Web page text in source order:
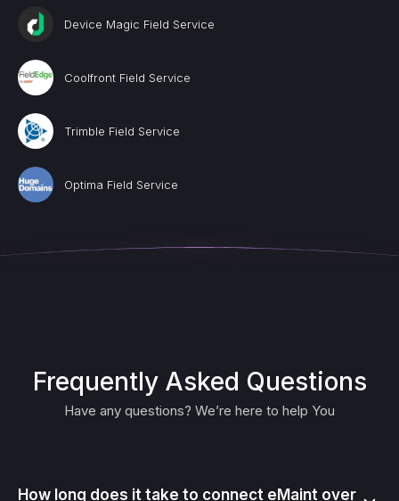
Device Magic Field Service
Coolfront Field Service
Trimble Field Service
Optima Field Service
Frequently Asked Questions
Have any questions? We’re here to help You
How long does it take to connect eMaint over